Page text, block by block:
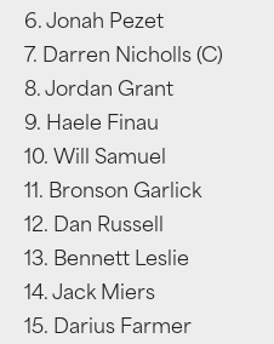
6. Jonah Pezet
7. Darren Nicholls (C)
8. Jordan Grant
9. Haele Finau
10. Will Samuel
11. Bronson Garlick
12. Dan Russell
13. Bennett Leslie
14. Jack Miers
15. Darius Farmer